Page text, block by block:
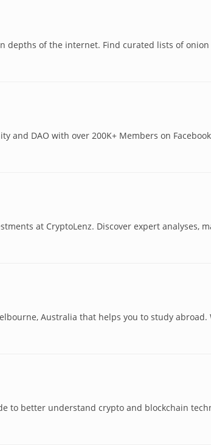
depths of the internet. Find curated lists of onion
and DAO with over 200K+ Members on
at CryptoLenz. Discover expert analyses,
Australia that helps you to study abroad.
to better understand crypto and blockchain